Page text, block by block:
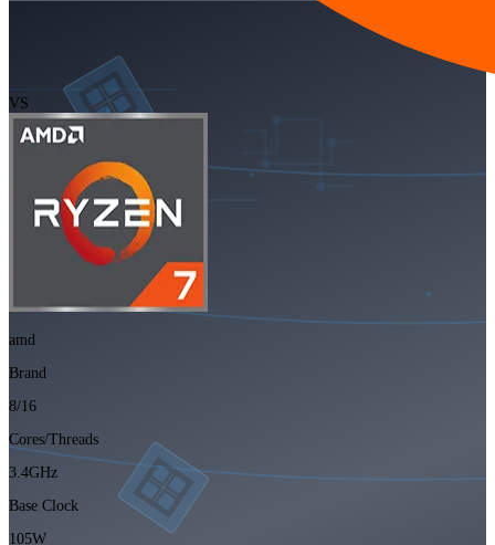
VS
amd
Brand
8/16
Cores/Threads
3.4GHz
Base Clock
105W